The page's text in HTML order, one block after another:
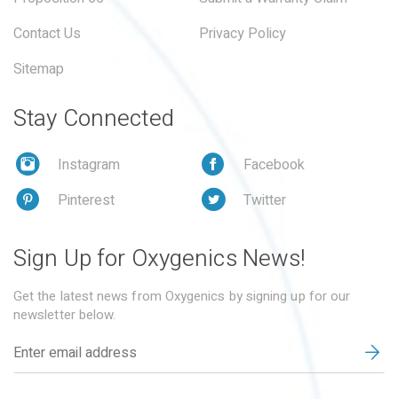
Contact Us
Privacy Policy
Sitemap
Stay Connected
Instagram
Facebook
Pinterest
Twitter
Sign Up for Oxygenics News!
Get the latest news from Oxygenics by signing up for our
newsletter below.